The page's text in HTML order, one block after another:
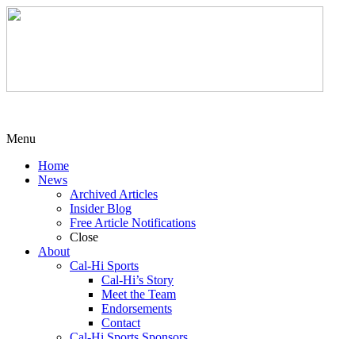
Menu
Home
News
Archived Articles
Insider Blog
Free Article Notifications
Close
About
Cal-Hi Sports
Cal-Hi’s Story
Meet the Team
Endorsements
Contact